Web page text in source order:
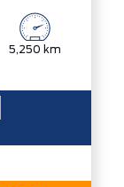
5,250 km